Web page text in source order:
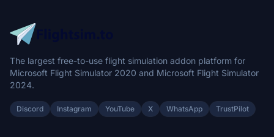
The largest free-to-use flight simulation addon platform for
Microsoft Flight Simulator 2020 and Microsoft Flight Simulator
2024.
Discord Instagram YouTube X WhatsApp TrustPilot